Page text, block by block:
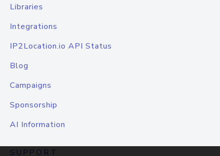
Libraries
Integrations
IP2Location.io API Status
Blog
Campaigns
Sponsorship
AI Information
SUPPORT